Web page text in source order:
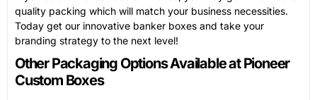
quality packing which will match your business necessities.
Today get our innovative banker boxes and take your
branding strategy to the next level!
Other Packaging Options Available at Pioneer
Custom Boxes